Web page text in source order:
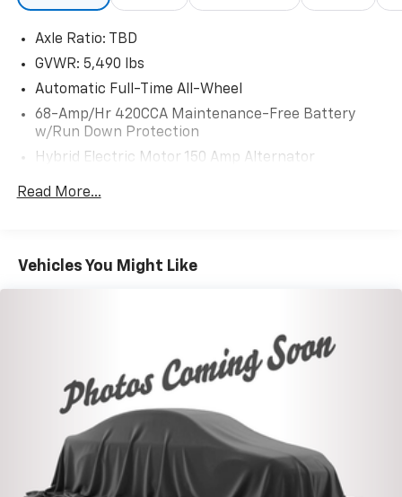
Axle Ratio: TBD
GVWR: 5,490 lbs
Automatic Full-Time All-Wheel
68-Amp/Hr 420CCA Maintenance-Free Battery
w/Run Down Protection
Hybrid Electric Motor 150 Amp Alternator
Trailer Wiring Harness
Front And Rear Anti-Roll Bars
Permanent Locking Hubs
Multi-Link Front Suspension w/Coil Springs
Multi-Link Rear Suspension w/Coil Springs
4-Wheel Disc Brakes w/4-Wheel ABS, Front And
Rear Vented Discs, Brake Assist, Hill Descent
Control, Hill Hold Control and Electric Parking
Brake
Read More...
Vehicles You Might Like